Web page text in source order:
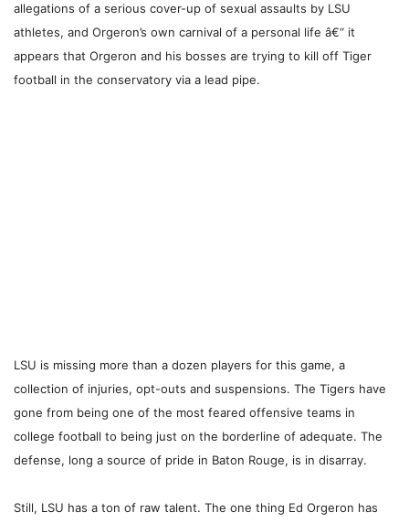
allegations of a serious cover-up of sexual assaults by LSU
athletes, and Orgeron’s own carnival of a personal life â€“ it
appears that Orgeron and his bosses are trying to kill off Tiger
football in the conservatory via a lead pipe.
LSU is missing more than a dozen players for this game, a
collection of injuries, opt-outs and suspensions. The Tigers have
gone from being one of the most feared offensive teams in
college football to being just on the borderline of adequate. The
defense, long a source of pride in Baton Rouge, is in disarray.
Still, LSU has a ton of raw talent. The one thing Ed Orgeron has